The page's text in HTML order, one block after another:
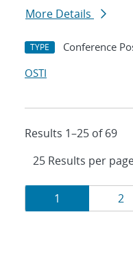
More Details
TYPE Conference
OSTI
Results 1–25 of 69
Results
navigation
Page
1 2